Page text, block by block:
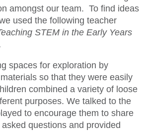
amongst our team. To find ideas
used the following teacher
STEM in the Early Years
spaces for exploration by
so that they were easily
combined a variety of loose
purposes. We talked to the
to encourage them to share
questions and provided